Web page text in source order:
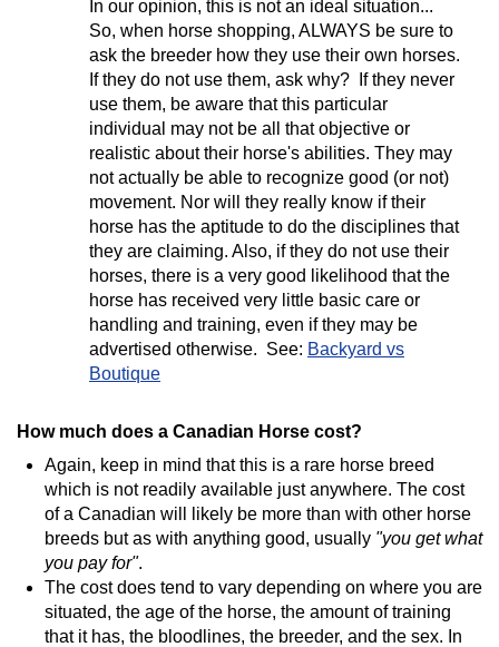
In our opinion, this is not an ideal situation...
So, when horse shopping, ALWAYS be sure to
ask the breeder how they use their own horses.
If they do not use them, ask why? If they never
use them, be aware that this particular
individual may not be all that objective or
realistic about their horse's abilities. They may
not actually be able to recognize good (or not)
movement. Nor will they really know if their
horse has the aptitude to do the disciplines that
they are claiming. Also, if they do not use their
horses, there is a very good likelihood that the
horse has received very little basic care or
handling and training, even if they may be
advertised otherwise. See: Backyard vs
Boutique
How much does a Canadian Horse cost?
Again, keep in mind that this is a rare horse breed
which is not readily available just anywhere. The cost
of a Canadian will likely be more than with other horse
breeds but as with anything good, usually "you get what
you pay for".
The cost does tend to vary depending on where you are
situated, the age of the horse, the amount of training
that it has, the bloodlines, the breeder, and the sex. In